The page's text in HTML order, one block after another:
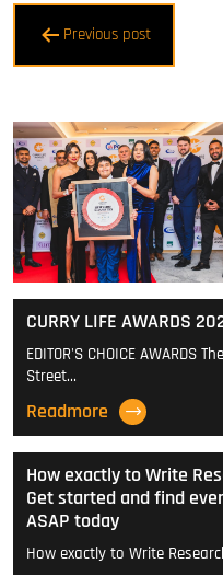
Post
navigation
Previous post
CURRY LIFE AWARDS
EDITOR'S CHOICE AWARDS
Street…
Readmore
How exactly to Write
Get started and find
ASAP today
How exactly to Write